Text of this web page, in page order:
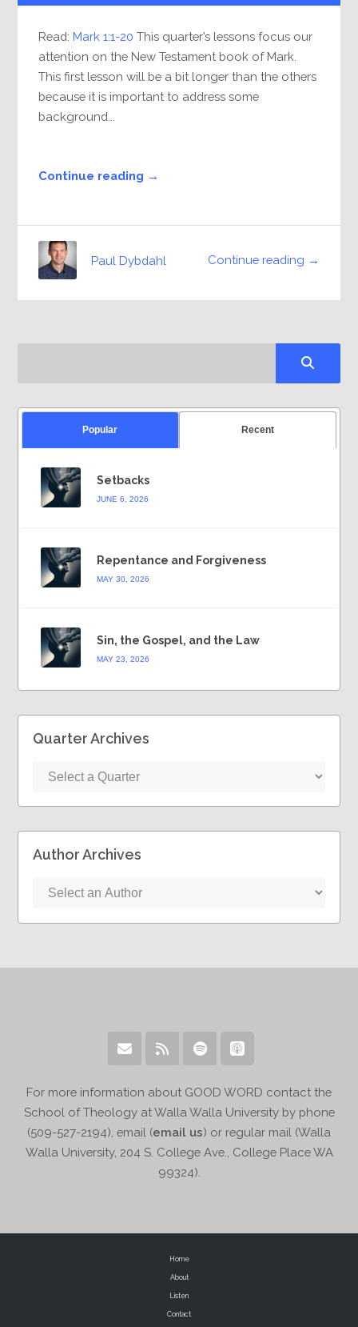
Read: Mark 1:1-20 This quarter’s lessons focus our
attention on the New Testament book of Mark.
This first lesson will be a bit longer than the others
because it is important to address some
background...
Continue reading →
Continue reading →
Paul Dybdahl
Popular Recent
Setbacks
JUNE 6, 2026
Repentance and Forgiveness
MAY 30, 2026
Sin, the Gospel, and the Law
MAY 23, 2026
Quarter Archives
Author Archives
For more information about GOOD WORD contact the
School of Theology at Walla Walla University by phone
(509-527-2194), email (email us) or regular mail (Walla
Walla University, 204 S. College Ave., College Place WA
99324).
Home
About
Listen
Contact